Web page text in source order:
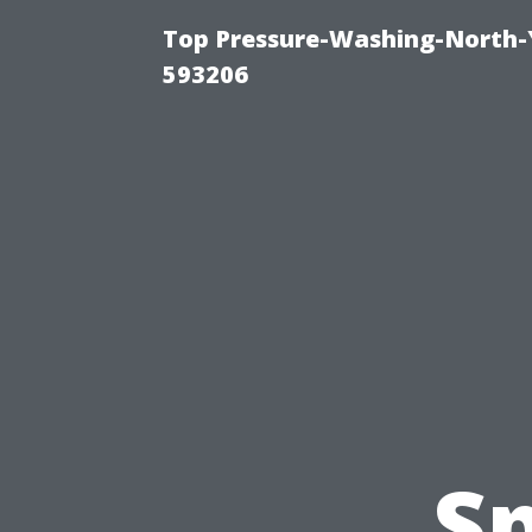
Top Pressure-Washing-
593206